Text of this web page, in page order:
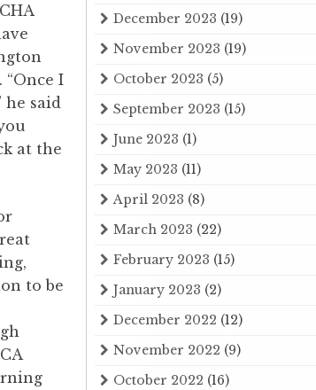
I
said
at the
to be
December 2023 (19)
November 2023 (19)
October 2023 (5)
September 2023 (15)
June 2023 (1)
May 2023 (11)
April 2023 (8)
March 2023 (22)
February 2023 (15)
January 2023 (2)
December 2022 (12)
November 2022 (9)
October 2022 (16)